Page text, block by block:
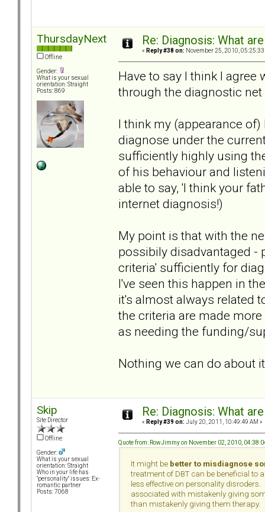
ThursdayNext
Offline
Gender:
What is your sexual
orientation: Straight
Posts: 869
Re: Diagnosis: What
« Reply #38 on: November 25, 2010, 05:25:33
Have to say I think I agree
through the diagnostic
I think my (appearance
diagnose under the
sufficiently highly using
of his behaviour and
able to say, 'I think your
internet diagnosis!)
My point is that with the
possibily disadvantaged -
criteria' sufficiently for
I've seen this happen in
it's almost always related
the criteria are made
as needing the funding/
Nothing we can do about
Skip
Site Director
Offline
Gender:
What is your sexual
orientation: Straight
Who in your life has
"personality" issues: Ex-
romantic partner
Posts: 7068
Re: Diagnosis: What
« Reply #39 on: July 20, 2011, 10:49:49 AM »
Quote from: RowJimmy on November 02, 2010,
It might be better to misdiagnose
treatment of DBT can be beneficial to
less effective on personality
associated with mistakenly giving
than mistakenly giving them therapy.